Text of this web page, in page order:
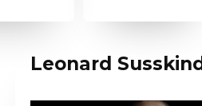
Leonard Susskind